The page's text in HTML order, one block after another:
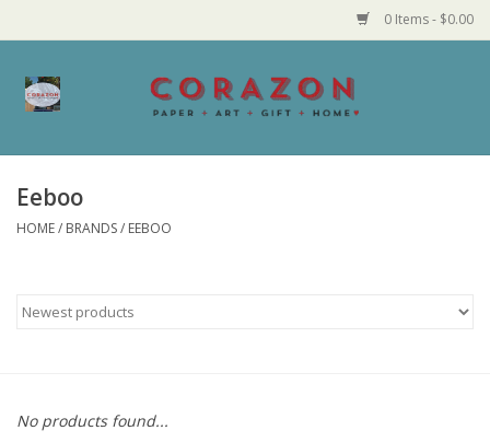
0 Items - $0.00
Home
Made in MN
Bath and Body
Eeboo
HOME/ BRANDS/ EEBOO
No products found...